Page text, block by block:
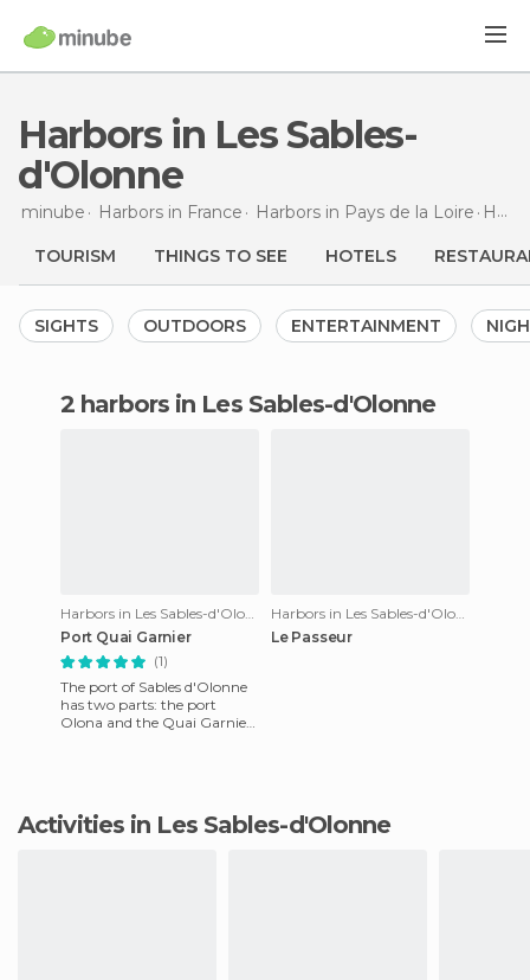
Harbors in Les Sables-
d'Olonne
minube Harbors in France Harbors in Pays de la Loire Harbors
TOURISM THINGS TO SEE HOTELS
SIGHTS OUTDOORS ENTERTAINMENT
2 harbors in Les Sables-d'Olonne
Harbors in Les Sables-d'Olonne
Port Quai Garnier
(1)
The port of Sables d'Olonne
has two parts: the port
Olona and the Quai Garnier.
Harbors in Les Sables-d'Olonne
Le Passeur
Activities in Les Sables-d'Olonne